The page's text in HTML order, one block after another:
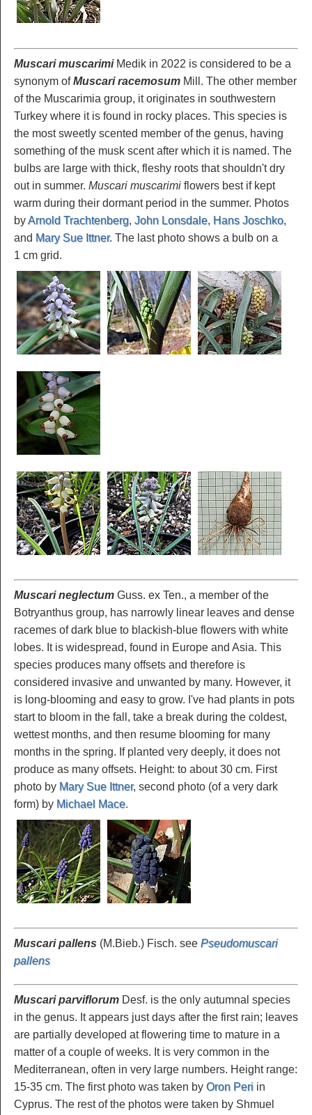
Muscari muscarimiMedik in 2022 is considered to be a
synonym ofMuscari racemosum Mill. The other member
of the Muscarimia group, it originates in southwestern
Turkey where it is found in rocky places. This species is
the most sweetly scented member of the genus, having
something of the musk scent after which it is named. The
bulbs are large with thick, fleshy roots that shouldn't dry
out in summer. Muscari muscarimi flowers best if kept
warm during their dormant period in the summer. Photos
byArnold Trachtenberg, John Lonsdale, Hans Joschko,
and Mary Sue Ittner. The last photo shows a bulb on a
1 cm grid.
Muscari neglectum Guss. ex Ten., a member of the
Botryanthus group, has narrowly linear leaves and dense
racemes of dark blue to blackish-blue flowers with white
lobes. It is widespread, found in Europe and Asia. This
species produces many offsets and therefore is
considered invasive and unwanted by many. However, it
is long-blooming and easy to grow. I've had plants in pots
start to bloom in the fall, take a break during the coldest,
wettest months, and then resume blooming for many
months in the spring. If planted very deeply, it does not
produce as many offsets. Height: to about 30 cm. First
photo by Mary Sue Ittner, second photo (of a very dark
form) by Michael Mace.
Muscari pallens (M.Bieb.) Fisch. see Pseudomuscari
pallens
Muscari parviflorum Desf. is the only autumnal species
in the genus. It appears just days after the first rain; leaves
are partially developed at flowering time to mature in a
matter of a couple of weeks. It is very common in the
Mediterranean, often in very large numbers. Height range:
15-35 cm. The first photo was taken by Oron Peri in
Cyprus. The rest of the photos were taken by Shmuel